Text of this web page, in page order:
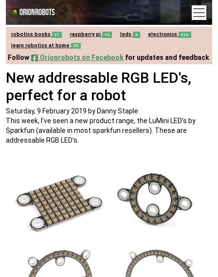
Orionrobots
robotics books 17 raspberry pi 74 leds 4 electronics 214
learn robotics at home 23
Follow Orionrobots on Facebook for updates and feedback
New addressable RGB LED's,
perfect for a robot
Saturday, 9 February 2019 by Danny Staple
This week, I’ve seen a new product range, the LuMini LED’s by
Sparkfun (available in most sparkfun resellers). These are
addressable RGB LED’s.